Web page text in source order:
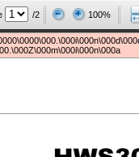
/2 100%